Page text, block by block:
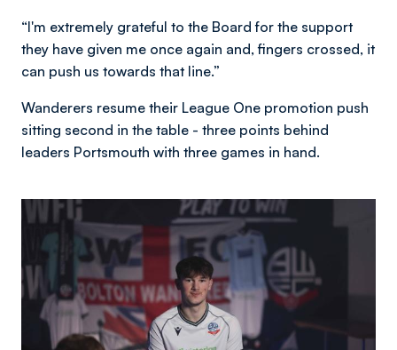
“I'm extremely grateful to the Board for the support
they have given me once again and, fingers crossed, it
can push us towards that line.”
Wanderers resume their League One promotion push
sitting second in the table - three points behind
leaders Portsmouth with three games in hand.
Image